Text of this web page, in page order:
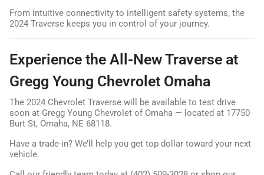
From intuitive connectivity to intelligent safety systems, the
2024 Traverse keeps you in control of your journey.
Experience the All-New Traverse at
Gregg Young Chevrolet Omaha
The 2024 Chevrolet Traverse will be available to test drive
soon at Gregg Young Chevrolet of Omaha — located at 17750
Burt St, Omaha, NE 68118.
Have a trade-in? We’ll help you get top dollar toward your next
vehicle.